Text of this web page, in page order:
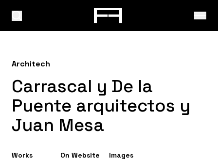
Architech
Carrascal y De la
Puente arquitectos y
Juan Mesa
Works
On Website
Images